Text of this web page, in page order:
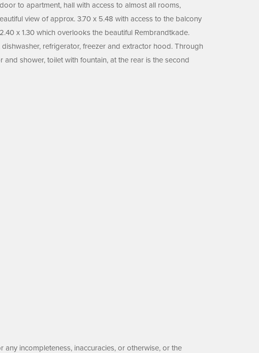
to apartment, hall with access to almost all rooms,
view of approx. 3.70 x 5.48 with access to the balcony
x 1.30 which overlooks the beautiful Rembrandtkade.
refrigerator, freezer and extractor hood. Through
shower, toilet with fountain, at the rear is the second
incompleteness, inaccuracies, or otherwise, or the